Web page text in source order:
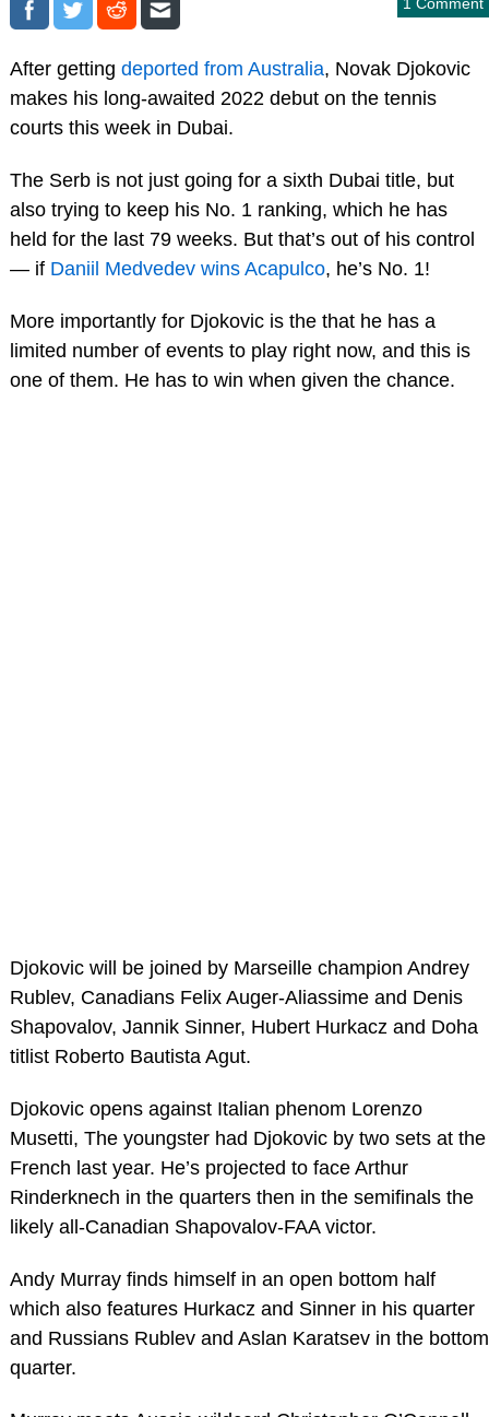
After getting deported from Australia, Novak Djokovic
makes his long-awaited 2022 debut on the tennis
courts this week in Dubai.
The Serb is not just going for a sixth Dubai title, but
also trying to keep his No. 1 ranking, which he has
held for the last 79 weeks. But that’s out of his control
— if Daniil Medvedev wins Acapulco, he’s No. 1!
More importantly for Djokovic is the that he has a
limited number of events to play right now, and this is
one of them. He has to win when given the chance.
Djokovic will be joined by Marseille champion Andrey
Rublev, Canadians Felix Auger-Aliassime and Denis
Shapovalov, Jannik Sinner, Hubert Hurkacz and Doha
titlist Roberto Bautista Agut.
Djokovic opens against Italian phenom Lorenzo
Musetti, The youngster had Djokovic by two sets at the
French last year. He’s projected to face Arthur
Rinderknech in the quarters then in the semifinals the
likely all-Canadian Shapovalov-FAA victor.
Andy Murray finds himself in an open bottom half
which also features Hurkacz and Sinner in his quarter
and Russians Rublev and Aslan Karatsev in the bottom
quarter.